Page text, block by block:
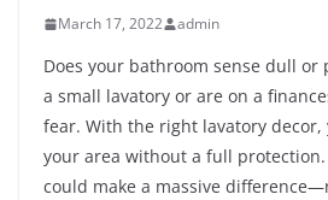
March 17, 2022 admin
Does your bathroom sense dull or
a small lavatory or are on a
fear. With the right lavatory
your area without a full
could make a massive